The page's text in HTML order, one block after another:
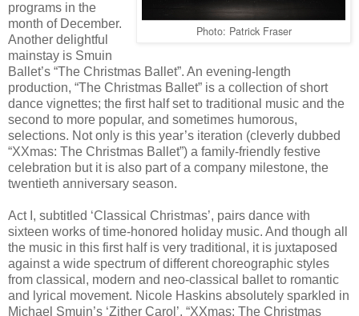
Photo: Patrick Fraser
programs in the
month of December.
Another delightful
mainstay is Smuin
Ballet’s “The Christmas Ballet”. An evening-length
production, “The Christmas Ballet” is a collection of short
dance vignettes; the first half set to traditional music and the
second to more popular, and sometimes humorous,
selections. Not only is this year’s iteration (cleverly dubbed
“XXmas: The Christmas Ballet”) a family-friendly festive
celebration but it is also part of a company milestone, the
twentieth anniversary season.
Act I, subtitled ‘Classical Christmas’, pairs dance with
sixteen works of time-honored holiday music. And though all
the music in this first half is very traditional, it is juxtaposed
against a wide spectrum of different choreographic styles
from classical, modern and neo-classical ballet to romantic
and lyrical movement. Nicole Haskins absolutely sparkled in
Michael Smuin’s ‘Zither Carol’, “XXmas: The Christmas